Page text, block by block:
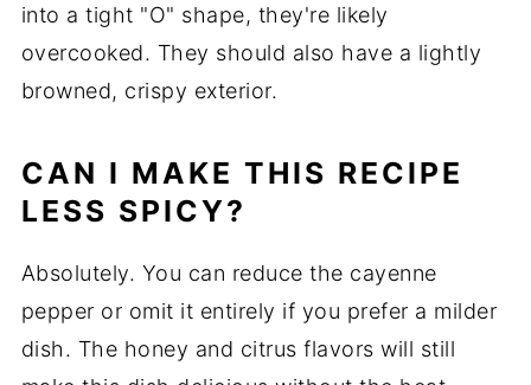
into a tight "O" shape, they're likely
overcooked. They should also have a lightly
browned, crispy exterior.
CAN I MAKE THIS RECIPE
LESS SPICY?
Absolutely. You can reduce the cayenne
pepper or omit it entirely if you prefer a milder
dish. The honey and citrus flavors will still